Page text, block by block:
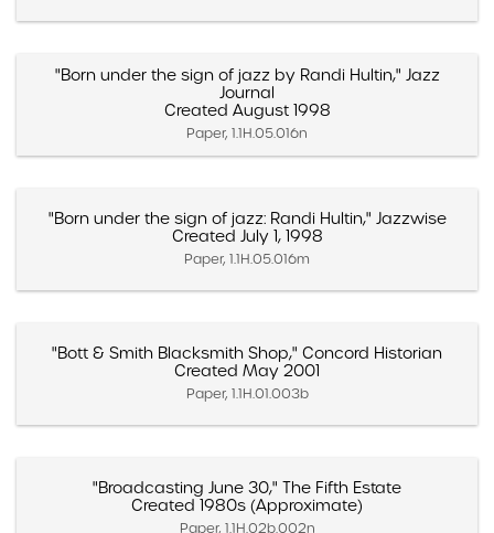
"Born under the sign of jazz by Randi Hultin," Jazz
Journal
Created August 1998
Paper, 1.1H.05.016n
"Born under the sign of jazz: Randi Hultin," Jazzwise
Created July 1, 1998
Paper, 1.1H.05.016m
"Bott & Smith Blacksmith Shop," Concord Historian
Created May 2001
Paper, 1.1H.01.003b
"Broadcasting June 30," The Fifth Estate
Created 1980s (Approximate)
Paper, 1.1H.02b.002n